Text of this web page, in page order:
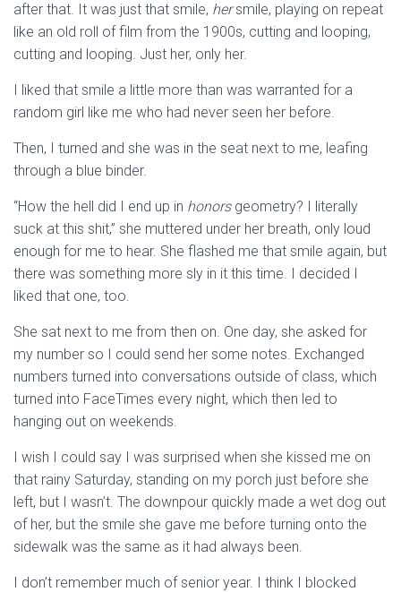
after that. It was just that smile, hersmile, playing on repeat
like an old roll of film from the 1900s, cutting and looping,
cutting and looping. Just her, only her.
I liked that smile a little more than was warranted for a
random girl like me who had never seen her before.
Then, I turned and she was in the seat next to me, leafing
through a blue binder.
“How the hell did I end up in honors geometry? I literally
suck at this shit,” she muttered under her breath, only loud
enough for me to hear. She flashed me that smile again, but
there was something more sly in it this time. I decided I
liked that one, too.
She sat next to me from then on. One day, she asked for
my number so I could send her some notes. Exchanged
numbers turned into conversations outside of class, which
turned into FaceTimes every night, which then led to
hanging out on weekends.
I wish I could say I was surprised when she kissed me on
that rainy Saturday, standing on my porch just before she
left, but I wasn’t. The downpour quickly made a wet dog out
of her, but the smile she gave me before turning onto the
sidewalk was the same as it had always been.
I don’t remember much of senior year. I think I blocked